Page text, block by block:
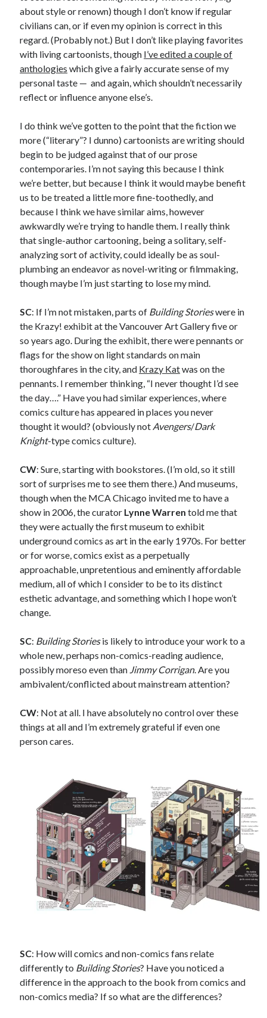
Recent Posts
A visit to Vancouver’s most talked-about gym
July 25, 2025
July 25, 2025
Looking back at Pemberton 2008: dust, beats, and misadventures
July 24, 2025
Winnipeg, summer 2008: mosquitoes, Folk Festival & family gossip
July 24, 2025
We Stand on Guard: protecting Canadian entertainment interests
February 4, 2025
Recent Comments
Pemberton Festival 2008: Scenes from B.C.'s Wild Weekend
Styx's Cornerstone album—review - Shawn ConneronThe Styx
Chronycles: Man of Miracles (1974)
Kilroy Was Here — The Styx Chronycles. - Shawn ConneronStyx fires,
then rehires, lead singer and records Paradise Theatre
Interview - Kier-La Janisse on folk-horror - Shawn Conneron
Sandman—a mid-life comics collector recollects selling off his comics
collection
Bruce LaBruce: 'Such a wasteland' - Shawn Conneron
the movie Coma?
Follow Us
The Snipe News
June 2025
February 2025
August 2024
July 2024
June 2024
May 2024
April 2024
June 2023
January 2022
October 2021
September 2021
May 2021
about style or renown) though I don’t know if regular
civilians can, or if even my opinion is correct in this
regard. (Probably not.) But I don’t like playing favorites
with living cartoonists, though I’ve edited a couple of
anthologies which give a fairly accurate sense of my
personal taste — and again, which shouldn’t necessarily
reflect or influence anyone else’s.
I do think we’ve gotten to the point that the fiction we
more (“literary”? I dunno) cartoonists are writing should
begin to be judged against that of our prose
contemporaries. I’m not saying this because I think
we’re better, but because I think it would maybe benefit
us to be treated a little more fine-toothedly, and
because I think we have similar aims, however
awkwardly we’re trying to handle them. I really think
that single-author cartooning, being a solitary, self-
analyzing sort of activity, could ideally be as soul-
plumbing an endeavor as novel-writing or filmmaking,
though maybe I’m just starting to lose my mind.
SC: If I’m not mistaken, parts of Building Storieswere in
the Krazy! exhibit at the Vancouver Art Gallery five or
so years ago. During the exhibit, there were pennants or
flags for the show on light standards on main
thoroughfares in the city, and Krazy Katwas on the
pennants. I remember thinking, “I never thought I’d see
the day….” Have you had similar experiences, where
comics culture has appeared in places you never
thought it would? (obviously not Avengers/Dark
Knight-type comics culture).
CW: Sure, starting with bookstores. (I’m old, so it still
sort of surprises me to see them there.) And museums,
though when the MCA Chicago invited me to have a
show in 2006, the curator Lynne Warren told me that
they were actually the first museum to exhibit
underground comics as art in the early 1970s. For better
or for worse, comics exist as a perpetually
approachable, unpretentious and eminently affordable
medium, all of which I consider to be to its distinct
esthetic advantage, and something which I hope won’t
change.
SC: Building Storiesis likely to introduce your work to a
whole new, perhaps non-comics-reading audience,
possibly moreso even than Jimmy Corrigan. Are you
ambivalent/conflicted about mainstream attention?
CW: Not at all. I have absolutely no control over these
things at all and I’m extremely grateful if even one
person cares.
SC: How will comics and non-comics fans relate
differently to Building Stories? Have you noticed a
difference in the approach to the book from comics and
non-comics media? If so what are the differences?